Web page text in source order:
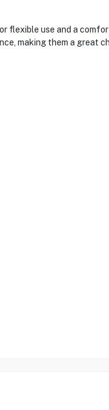
flexible use and a
making them a great